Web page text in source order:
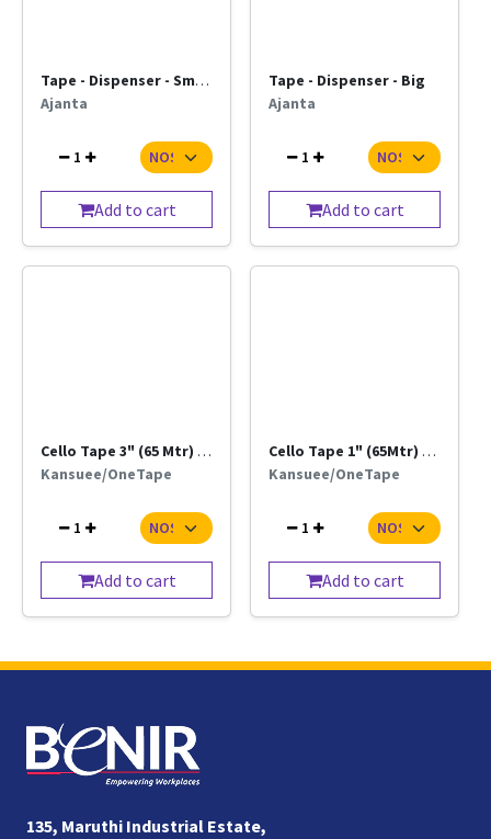
Tape - Dispenser - Small
Ajanta
1
Add to cart
Tape - Dispenser - Big
Ajanta
1
Add to cart
Cello Tape 3" (65 Mtr) Trn / Brn
Kansuee/OneTape
1
Add to cart
Cello Tape 1" (65Mtr) Trn / Brn
Kansuee/OneTape
1
Add to cart
135, Maruthi Industrial Estate,